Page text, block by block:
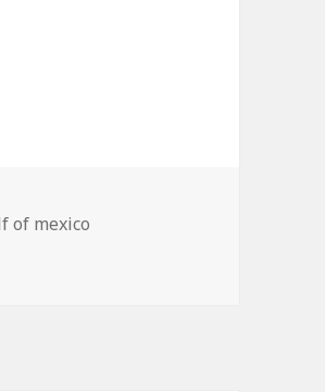
of mexico
at the New Orleans Aquarium